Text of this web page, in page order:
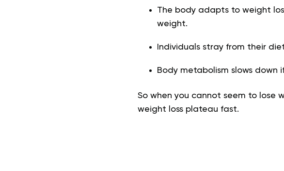
The body adapts to weight
weight.
Individuals stray from their
Body metabolism slows down
So when you cannot seem to lose
weight loss plateau fast.